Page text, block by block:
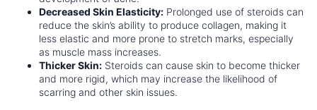
Decreased Skin Elasticity: Prolonged use of steroids can
reduce the skin’s ability to produce collagen, making it
less elastic and more prone to stretch marks, especially
as muscle mass increases.
Thicker Skin: Steroids can cause skin to become thicker
and more rigid, which may increase the likelihood of
scarring and other skin issues.